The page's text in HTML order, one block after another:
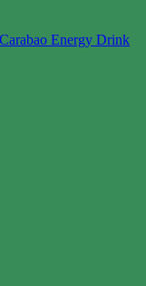
Carabao Energy Drink